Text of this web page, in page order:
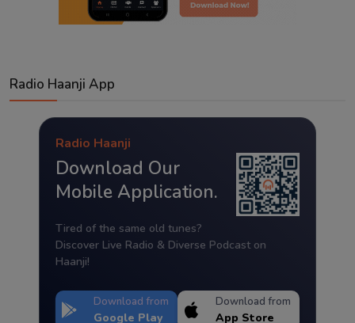
Radio Haanji App
Radio Haanji
Download Our
Mobile Application.
Tired of the same old tunes?
Discover Live Radio & Diverse Podcast on
Haanji!
Download from
Google Play
Download from
App Store